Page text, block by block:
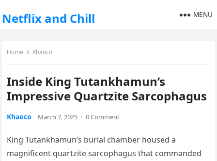
Netflix and Chill MENU
Home Khaoco
Inside King Tutankhamun’s
Impressive Quartzite Sarcophagus
Khaoco March 7, 2025 · 0 Comment
King Tutankhamun’s burial chamber housed a
magnificent quartzite sarcophagus that commanded